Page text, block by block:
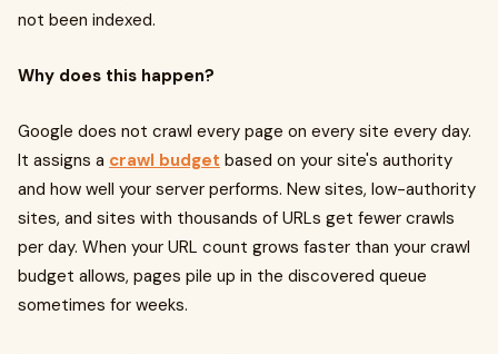
not been indexed.
Why does this happen?
Google does not crawl every page on every site every day.
It assigns a crawl budget based on your site's authority
and how well your server performs. New sites, low-authority
sites, and sites with thousands of URLs get fewer crawls
per day. When your URL count grows faster than your crawl
budget allows, pages pile up in the discovered queue
sometimes for weeks.